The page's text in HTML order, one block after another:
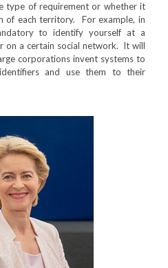
type of requirement or whether it
of each territory. For example, in
to identify yourself at a
on a certain social network. It will
corporations invent systems to
and use them to their